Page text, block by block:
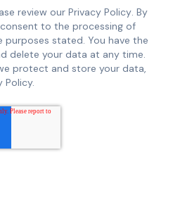
review our Privacy Policy. By
to the processing of
stated. You have the
delete your data at any time.
protect and store your data,
Policy.